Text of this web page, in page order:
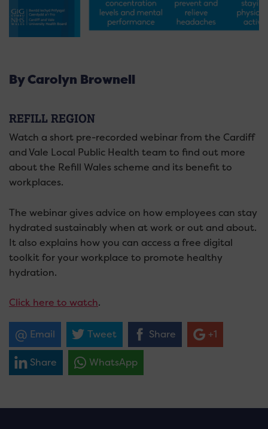
By Carolyn Brownell
REFILL REGION
Watch a short pre-recorded webinar from the Cardiff
and Vale Local Public Health team to find out more
about the Refill Wales scheme and its benefit to
workplaces.
The webinar gives advice on how employees can stay
hydrated sustainably when at work or out and about.
It also explains how you can access a free digital
toolkit for your workplace to promote healthy
hydration.
Click here to watch.
Email Tweet Share +1
Share WhatsApp